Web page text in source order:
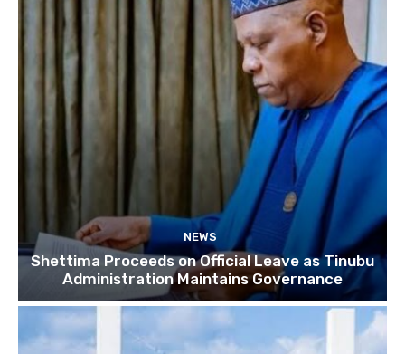
NEWS
Shettima Proceeds on Official Leave as Tinubu
Administration Maintains Governance